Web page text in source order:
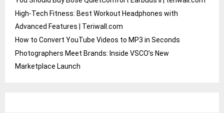
High-Tech Fitness: Best Workout Headphones with
Advanced Features | Teriwall.com
How to Convert YouTube Videos to MP3 in Seconds
Photographers Meet Brands: Inside VSCO’s New
Marketplace Launch